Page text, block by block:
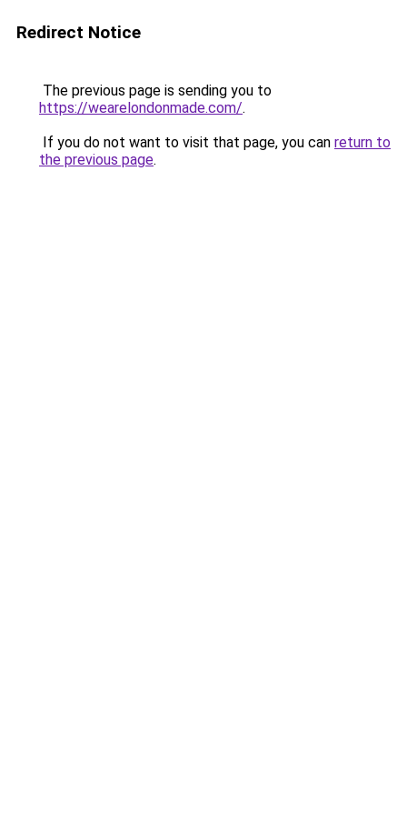
Redirect Notice
The previous page is sending you to
https://wearelondonmade.com/.
If you do not want to visit that page, you can return to
the previous page.